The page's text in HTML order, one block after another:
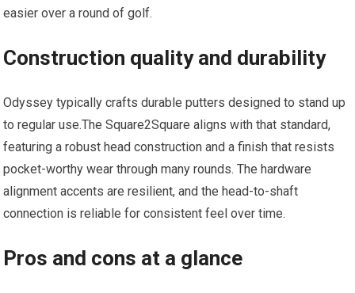
⁤easier over​ a⁤ round of golf.
Construction quality and durability
Odyssey typically crafts durable putters designed to stand up
to regular use.The Square2Square aligns ⁣with that standard,
featuring ‍a robust head construction and a finish that resists
pocket-worthy wear through many rounds. The hardware
alignment accents are⁢ resilient, and the head-to-shaft
connection is reliable for⁣ consistent⁤ feel over ⁢time.
Pros and cons ‍at a glance